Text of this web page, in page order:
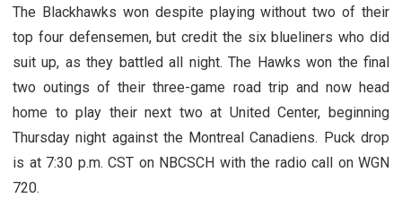
The Blackhawks won despite playing without two of their
top four defensemen, but credit the six blueliners who did
suit up, as they battled all night. The Hawks won the final
two outings of their three-game road trip and now head
home to play their next two at United Center, beginning
Thursday night against the Montreal Canadiens. Puck drop
is at 7:30 p.m. CST on NBCSCH with the radio call on WGN
720.